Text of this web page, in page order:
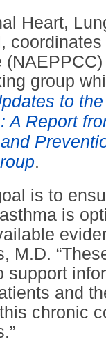
Heart,
group
to
A Report
.
is to
is
M.D.
support
and
chronic